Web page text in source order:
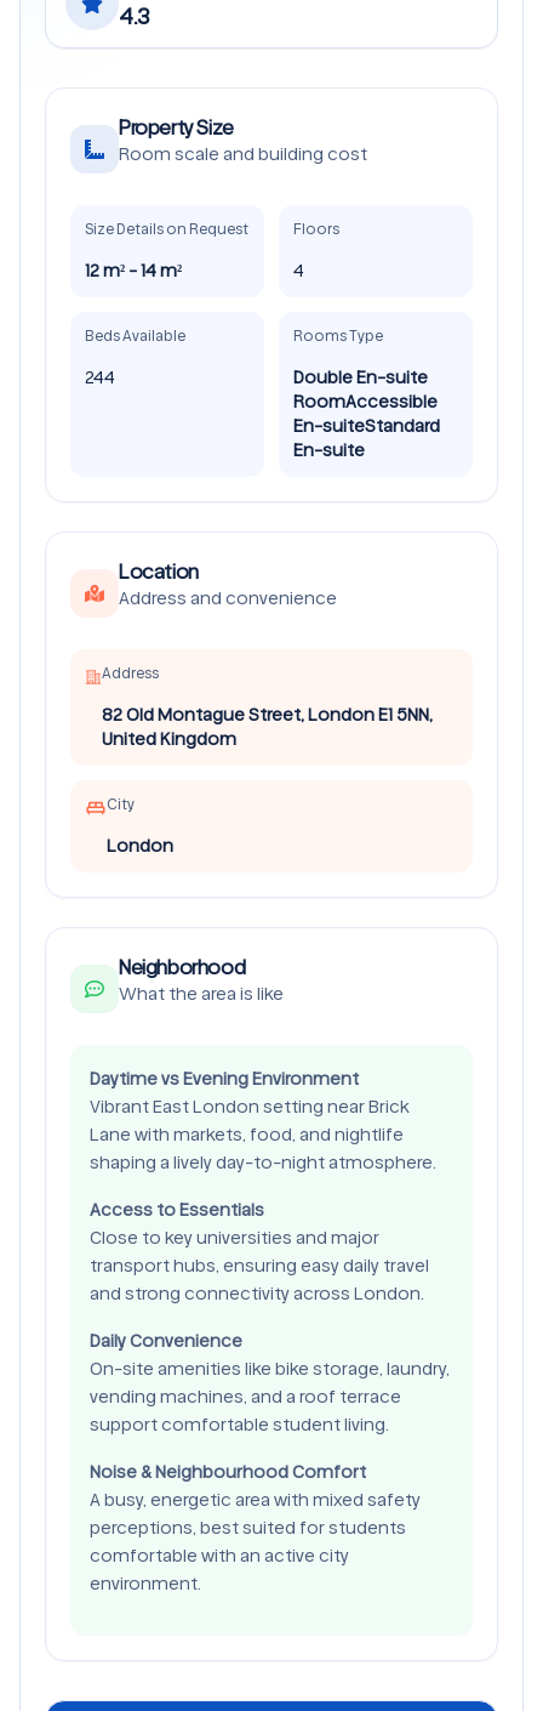
4.3
Property Size
Room scale and building cost
Size Details on Request
12 m² - 14 m²
Floors
4
Beds Available
244
Rooms Type
Double En-suite
RoomAccessible
En-suiteStandard
En-suite
Location
Address and convenience
Address
82 Old Montague Street, London E1 5NN,
United Kingdom
City
London
Neighborhood
What the area is like
Daytime vs Evening Environment
Vibrant East London setting near Brick
Lane with markets, food, and nightlife
shaping a lively day-to-night atmosphere.
Access to Essentials
Close to key universities and major
transport hubs, ensuring easy daily travel
and strong connectivity across London.
Daily Convenience
On-site amenities like bike storage, laundry,
vending machines, and a roof terrace
support comfortable student living.
Noise & Neighbourhood Comfort
A busy, energetic area with mixed safety
perceptions, best suited for students
comfortable with an active city
environment.